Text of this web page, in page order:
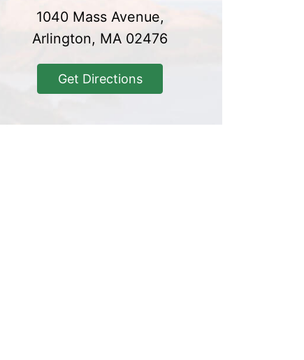
1040 Mass Avenue,
Arlington, MA 02476
Get Directions